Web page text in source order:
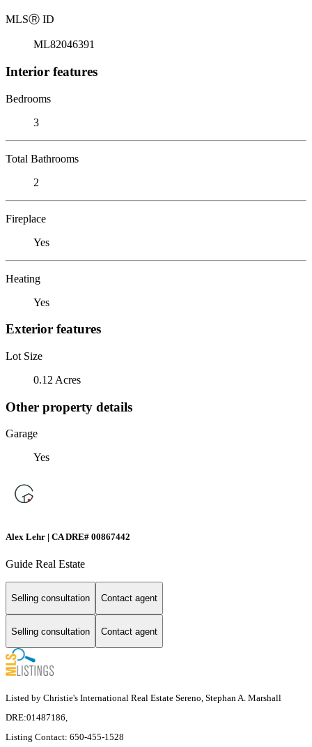
MLSⓇ ID
ML82046391
Interior features
Bedrooms
3
Total Bathrooms
2
Fireplace
Yes
Heating
Yes
Exterior features
Lot Size
0.12 Acres
Other property details
Garage
Yes
Alex Lehr | CA DRE# 00867442
Guide Real Estate
Selling consultation Contact agent
Selling consultation Contact agent
Listed by Christie's International Real Estate Sereno, Stephan A. Marshall
DRE:01487186,
Listing Contact: 650-455-1528